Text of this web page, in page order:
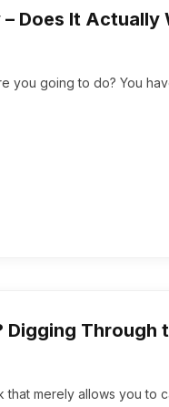
– Does It Actually
you going to do? You
Digging Through
merely allows you to